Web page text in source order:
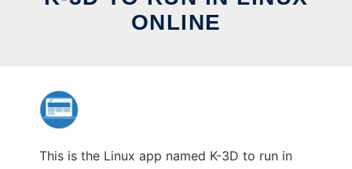
ONLINE
This is the Linux app named K-3D to run in